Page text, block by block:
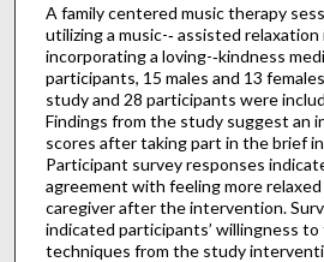
A family centered music therapy
utilizing a music-­‐ assisted
incorporating a loving-­‐kindness
participants, 15 males and 13
study and 28 participants were
Findings from the study suggest an
scores after taking part in the brief
Participant survey responses
agreement with feeling more
caregiver after the intervention.
indicated participants’ willingness
techniques from the study